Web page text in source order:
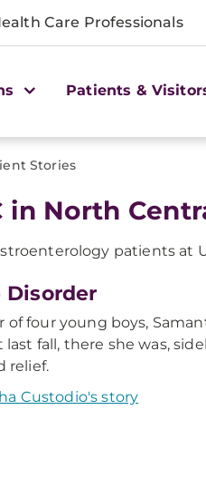
Care Professionals
Patients &
Stories
in North
patients at
Disorder
of four young boys,
last fall, there she was,
relief.
Custodio's story